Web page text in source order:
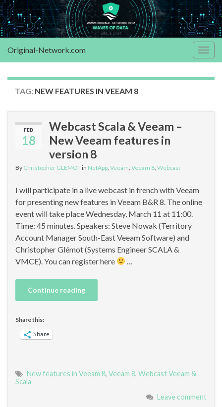
Original-Network.com
TAG: NEW FEATURES IN VEEAM 8
FEB
18
Webcast Scala & Veeam –
New Veeam features in
version 8
By Christopher GLEMOTin NetApp Veeam Veeam 8 Webcast
I will participate in a live webcast in french with Veeam
for presenting new features in Veeam B&R 8. The online
event will take place Wednesday, March 11 at 11:00.
Time: 45 minutes. Speakers: Steve Nowak (Territory
Account Manager South-East Veeam Software) and
Christopher Glémot (Systems Engineer SCALA &
VMCE). You can register here
…
Continue reading
Share this:
Share
New features in Veeam 8, Veeam 8, Webcast Veeam &
Scala
Leave comment